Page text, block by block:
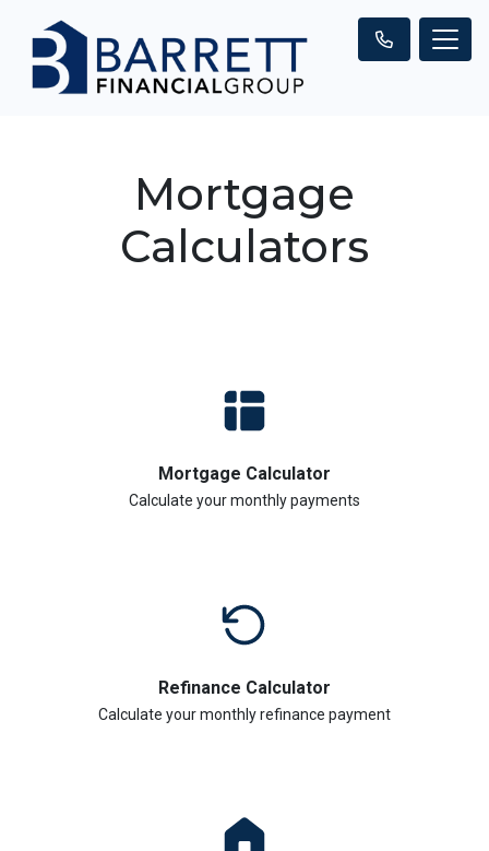
Mortgage
Calculators
Mortgage Calculator
Calculate your monthly payments
Refinance Calculator
Calculate your monthly refinance payment